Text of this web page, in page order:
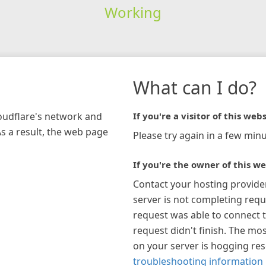
Working
network and
a result, the web page
What can I do?
If you're a visitor of this
Please try again in a few
If you're the owner of this
Contact your hosting
server is not completing
request was able to connect
request didn't finish. The
on your server is hogging
troubleshooting information